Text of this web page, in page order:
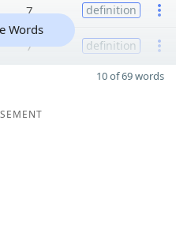
7 definition
7 definition
Words
10 of 69 words